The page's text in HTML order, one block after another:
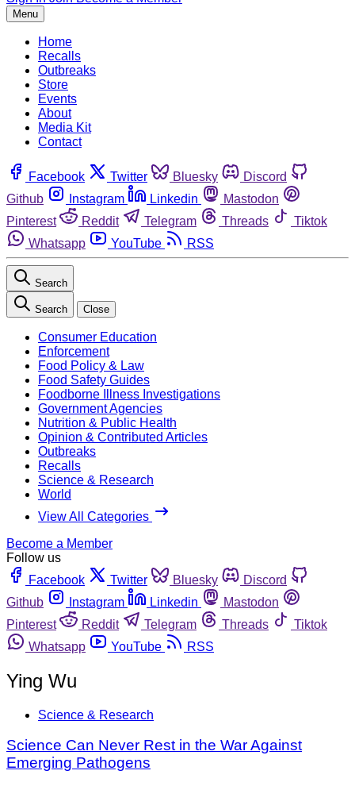
Menu
Home
Recalls
Outbreaks
Store
Events
About
Media Kit
Contact
Facebook Twitter Bluesky
Discord
Github
Instagram Linkedin
Mastodon
Pinterest
Reddit Telegram Threads
Tiktok
Whatsapp
YouTube RSS
Search
Search Close
Consumer Education
Enforcement
Food Policy & Law
Food Safety Guides
Foodborne Illness Investigations
Government Agencies
Nutrition & Public Health
Opinion & Contributed Articles
Outbreaks
Recalls
Science & Research
World
View All Categories
Become a Member
Follow us
Facebook
Twitter Bluesky
Discord
Github
Instagram Linkedin
Mastodon
Pinterest
Reddit Telegram Threads
Tiktok
Whatsapp
YouTube RSS
Ying Wu
Science & Research
Science Can Never Rest in the War Against
Emerging Pathogens